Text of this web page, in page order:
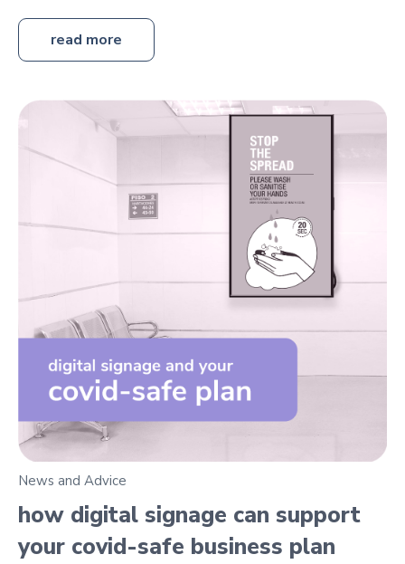
read more
News and Advice
how digital signage can support
your covid-safe business plan